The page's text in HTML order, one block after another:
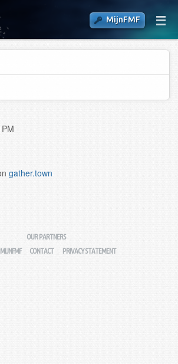
MijnFMF
gather.town
OUR PARTNERS
MIJNFMF CONTACT PRIVACY STATEMENT